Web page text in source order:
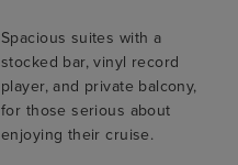
Spacious suites with a
stocked bar, vinyl record
player, and private balcony,
for those serious about
enjoying their cruise.